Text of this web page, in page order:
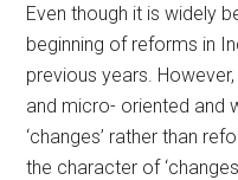
Even though it is widely
beginning of reforms in
previous years.
and micro- oriented and
‘changes’ rather than
the character of